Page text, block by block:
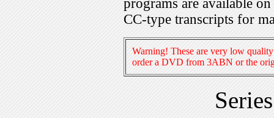
programs are available
CC-type transcripts for
Warning! These are very low
order a DVD from 3ABN or the